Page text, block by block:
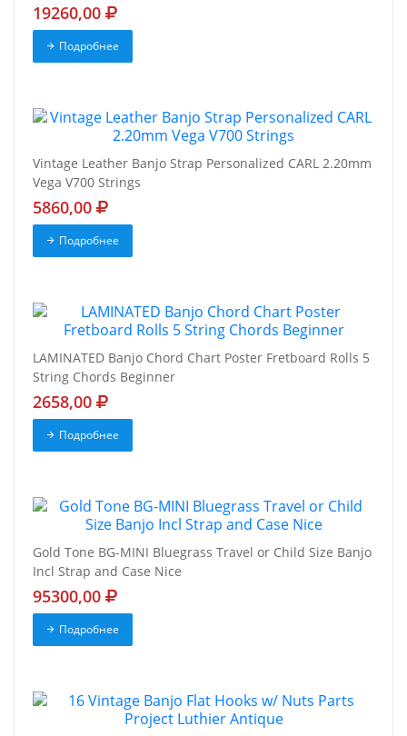
19260,00
Подробнее
Vintage Leather Banjo Strap Personalized CARL 2.20mm
Vega V700 Strings
5860,00
Подробнее
LAMINATED Banjo Chord Chart Poster Fretboard Rolls 5
String Chords Beginner
2658,00
Подробнее
Gold Tone BG-MINI Bluegrass Travel or Child Size Banjo
Incl Strap and Case Nice
95300,00
Подробнее